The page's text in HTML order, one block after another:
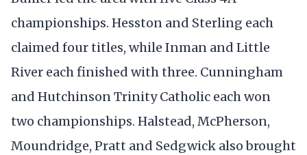
championships. Hesston and Sterling each
claimed four titles, while Inman and Little
River each finished with three. Cunningham
and Hutchinson Trinity Catholic each won
two championships. Halstead, McPherson,
Moundridge, Pratt and Sedgwick also brought